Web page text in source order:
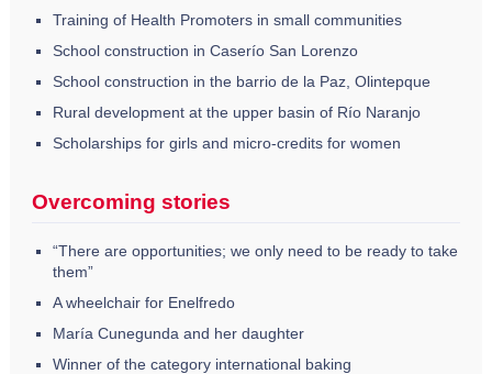
Training of Health Promoters in small communities
School construction in Caserío San Lorenzo
School construction in the barrio de la Paz, Olintepque
Rural development at the upper basin of Río Naranjo
Scholarships for girls and micro-credits for women
Overcoming stories
“There are opportunities; we only need to be ready to take
them”
A wheelchair for Enelfredo
María Cunegunda and her daughter
Winner of the category international baking